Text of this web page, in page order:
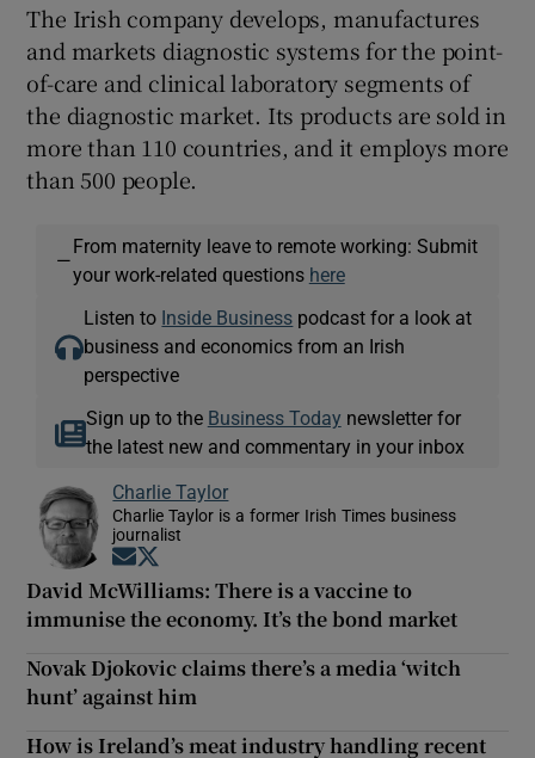
The Irish company develops, manufactures
and markets diagnostic systems for the point-
of-care and clinical laboratory segments of
the diagnostic market. Its products are sold in
more than 110 countries, and it employs more
than 500 people.
—
From maternity leave to remote working: Submit
your work-related questions here
Listen to Inside Business podcast for a look at
business and economics from an Irish
perspective
Sign up to the Business Today newsletter for
the latest new and commentary in your inbox
Charlie Taylor
Charlie Taylor is a former Irish Times business
journalist
Opens in new window
David McWilliams: There is a vaccine to
immunise the economy. It’s the bond market
Novak Djokovic claims there’s a media ‘witch
hunt’ against him
How is Ireland’s meat industry handling recent